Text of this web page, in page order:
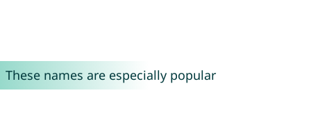
These names are especially popular